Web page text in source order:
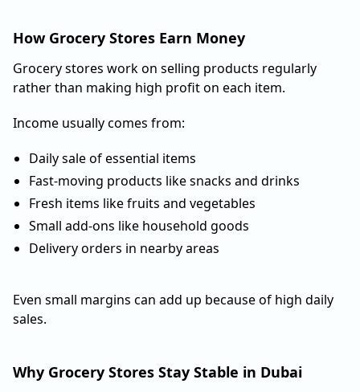
How Grocery Stores Earn Money
Grocery stores work on selling products regularly
rather than making high profit on each item.
Income usually comes from:
Daily sale of essential items
Fast-moving products like snacks and drinks
Fresh items like fruits and vegetables
Small add-ons like household goods
Delivery orders in nearby areas
Even small margins can add up because of high daily
sales.
Why Grocery Stores Stay Stable in Dubai